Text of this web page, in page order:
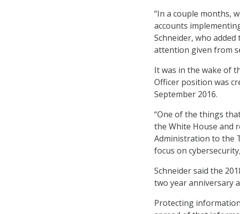
“In a couple months,
accounts
Schneider, who
attention given from
It was in the wake of
Officer position was
September 2016.
“One of the things
the White House and
Administration to the
focus on
Schneider said the
two year anniversary
Protecting